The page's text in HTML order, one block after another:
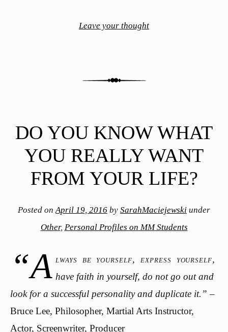
Leave your thought
DO YOU KNOW WHAT
YOU REALLY WANT
FROM YOUR LIFE?
Posted onApril 19, 2016 by SarahMaciejewski under
Other, Personal Profiles on MM Students
“A lways be yourself, express yourself,
have faith in yourself, do not go out and
look for a successful personality and duplicate it.” –
Bruce Lee, Philosopher, Martial Arts Instructor,
Actor, Screenwriter, Producer